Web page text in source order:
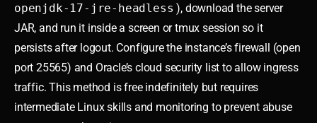
openjdk-17-jre-headless ), download the server
JAR, and run it inside a screen or tmux session so it
persists after logout. Configure the instance’s firewall (open
port 25565) and Oracle’s cloud security list to allow ingress
traffic. This method is free indefinitely but requires
intermediate Linux skills and monitoring to prevent abuse